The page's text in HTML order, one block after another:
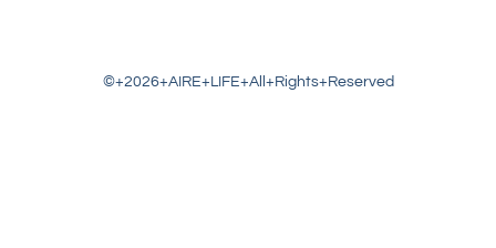
©+2026+AIRE+LIFE+All+Rights+Reserved